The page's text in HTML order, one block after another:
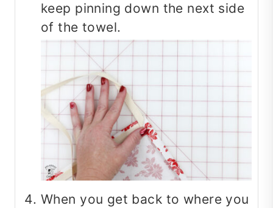
keep pinning down the next side
of the towel.
When you get back to where you